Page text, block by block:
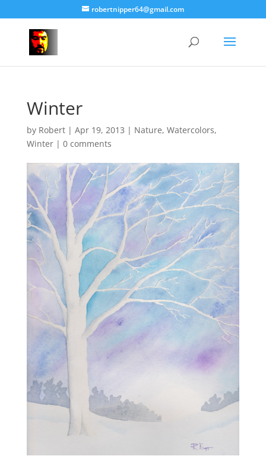
robertnipper64@gmail.com
Winter
by Robert| Apr 19, 2013 | Nature, Watercolors,
Winter| 0 comments